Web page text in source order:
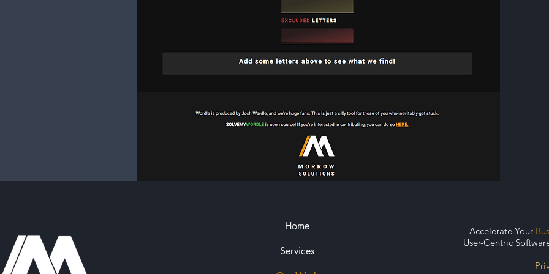
Home
Services
Accelerate Your
User-Centric